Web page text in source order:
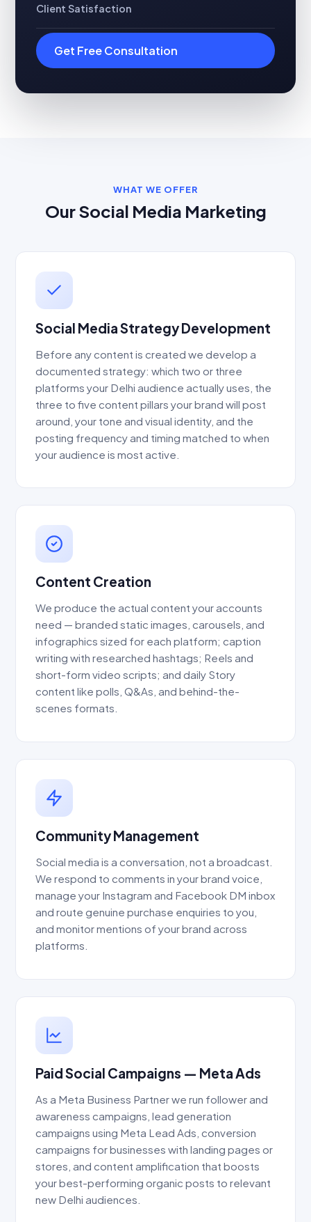
Client Satisfaction
Get Free Consultation
WHAT WE OFFER
Our Social Media Marketing
Social Media Strategy Development
Before any content is created we develop a
documented strategy: which two or three
platforms your Delhi audience actually uses, the
three to five content pillars your brand will post
around, your tone and visual identity, and the
posting frequency and timing matched to when
your audience is most active.
Content Creation
We produce the actual content your accounts
need — branded static images, carousels, and
infographics sized for each platform; caption
writing with researched hashtags; Reels and
short-form video scripts; and daily Story
content like polls, Q&As, and behind-the-
scenes formats.
Community Management
Social media is a conversation, not a broadcast.
We respond to comments in your brand voice,
manage your Instagram and Facebook DM inbox
and route genuine purchase enquiries to you,
and monitor mentions of your brand across
platforms.
Paid Social Campaigns — Meta Ads
As a Meta Business Partner we run follower and
awareness campaigns, lead generation
campaigns using Meta Lead Ads, conversion
campaigns for businesses with landing pages or
stores, and content amplification that boosts
your best-performing organic posts to relevant
new Delhi audiences.